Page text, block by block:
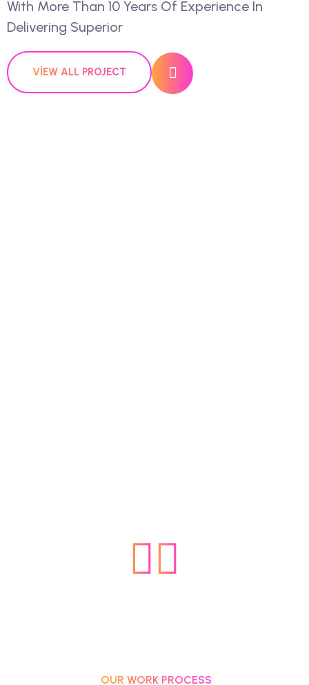
With More Than 10 Years Of Experience In
Delivering Superior
VIEW ALL PROJECT
OUR WORK PROCESS